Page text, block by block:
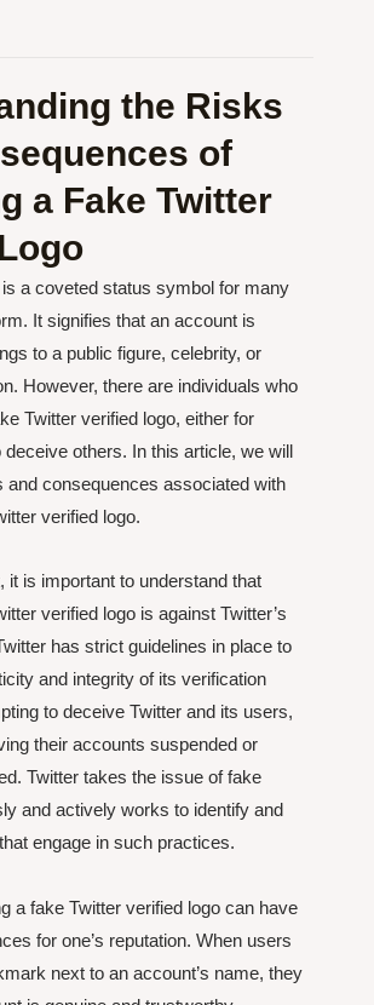
the Risks
of
a Fake Twitter
a coveted status symbol for many
It signifies that an account is
to a public figure, celebrity, or
However, there are individuals who
Twitter verified logo, either for
deceive others. In this article, we will
and consequences associated with
verified logo.
it is important to understand that
verified logo is against Twitter’s
has strict guidelines in place to
and integrity of its verification
to deceive Twitter and its users,
their accounts suspended or
Twitter takes the issue of fake
and actively works to identify and
engage in such practices.
a fake Twitter verified logo can have
for one’s reputation. When users
next to an account’s name, they